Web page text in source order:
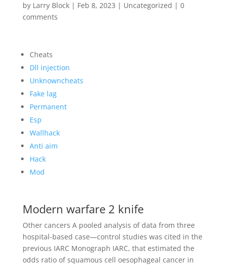
by Larry Block| Feb 8, 2023 | Uncategorized | 0
comments
Cheats
Dll injection
Unknowncheats
Fake lag
Permanent
Esp
Wallhack
Anti aim
Hack
Mod
Modern warfare 2 knife
Other cancers A pooled analysis of data from three
hospital-based case—control studies was cited in the
previous IARC Monograph IARC, that estimated the
odds ratio of squamous cell oesophageal cancer in